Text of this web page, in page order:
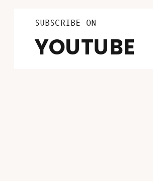
LISTEN ON
FOLLOW ON
INSTAGRAM
PATREON
SUBSCRIBE ON
YOUTUBE